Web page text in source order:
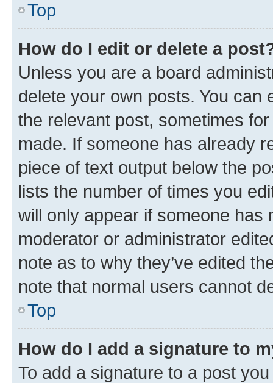
Top
How do I edit or delete a
Unless you are a board
delete your own posts. You can
the relevant post, sometimes
made. If someone has already
piece of text output below the
lists the number of times you
will only appear if someone has
moderator or administrator
note as to why they’ve edited
note that normal users cannot
Top
How do I add a signature to
To add a signature to a post